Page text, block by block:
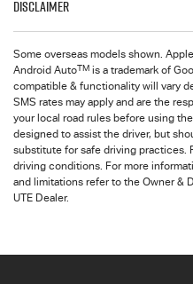
Disclaimer
Some overseas models shown.
Android AutoTM is a trademark of
compatible & functionality will vary
SMS rates may apply and are the
your local road rules before using
designed to assist the driver, but
substitute for safe driving practices.
driving conditions. For more
and limitations refer to the Owner &
UTE Dealer.